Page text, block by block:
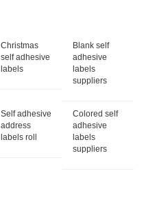
Christmas
self adhesive
labels
Blank self
adhesive
labels
suppliers
Self adhesive
address
labels roll
Colored self
adhesive
labels
suppliers